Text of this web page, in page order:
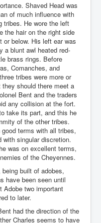
Shaved Head was
of much influence with
tribes. He wore the left
the hair on the right side
or below. His left ear was
a blunt awl heated red-
brass rings. Before
Comanches, and
tribes were more or
should there meet a
Bent and the traders
any collision at the fort.
take its part, and this he
of the other tribes.
terms with all tribes,
singular discretion.
was on excellent terms,
of the Cheyennes.
built of adobes,
have been seen until
Adobe two important
to later.
had the direction of the
Charles seems to have